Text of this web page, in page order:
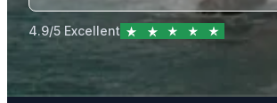
4.9/5 Excellent